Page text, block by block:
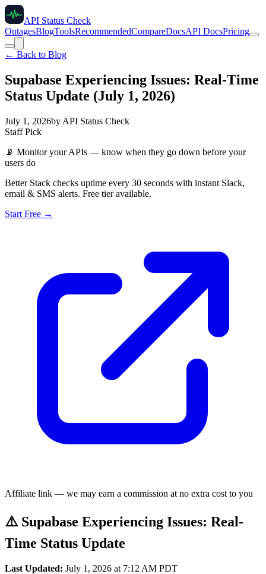
API Status Check
OutagesBlogToolsRecommendedCompareDocsAPI DocsPricing
← Back to Blog
Supabase Experiencing Issues: Real-Time
Status Update (July 1, 2026)
July 1, 2026by API Status Check
Staff Pick
📡 Monitor your APIs — know when they go down before your
users do
Better Stack checks uptime every 30 seconds with instant Slack,
email & SMS alerts. Free tier available.
Start Free →
Affiliate link — we may earn a commission at no extra cost to you
⚠️ Supabase Experiencing Issues: Real-
Time Status Update
Last Updated: July 1, 2026 at 7:12 AM PDT